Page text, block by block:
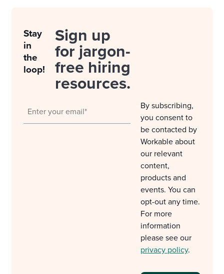
Stay
in
the
loop!
Sign up
for jargon-
free hiring
resources.
By subscribing,
you consent to
be contacted by
Workable about
our relevant
content,
products and
events. You can
opt-out any time.
For more
information
please see our
privacy policy.